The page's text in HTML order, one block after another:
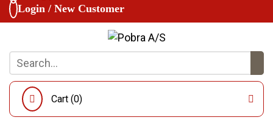
Login / New Customer
Cart (0)